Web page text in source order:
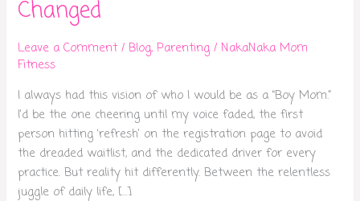
Changed
Leave a Comment /Blog,Parenting /NakaNaka Mom
Fitness
I always had this vision of who I would be as a “Boy Mom.”
I’d be the one cheering until my voice faded, the first
person hitting ‘refresh’ on the registration page to avoid
the dreaded waitlist, and the dedicated driver for every
practice. But reality hit differently. Between the relentless
juggle of daily life, […]